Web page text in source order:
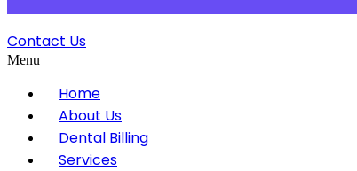
Contact Us
Menu
Home
About Us
Dental Billing
Services